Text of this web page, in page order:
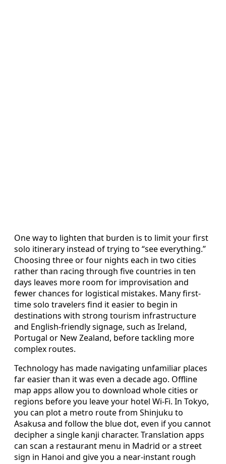
One way to lighten that burden is to limit your first
solo itinerary instead of trying to “see everything.”
Choosing three or four nights each in two cities
rather than racing through five countries in ten
days leaves more room for improvisation and
fewer chances for logistical mistakes. Many first-
time solo travelers find it easier to begin in
destinations with strong tourism infrastructure
and English-friendly signage, such as Ireland,
Portugal or New Zealand, before tackling more
complex routes.
Technology has made navigating unfamiliar places
far easier than it was even a decade ago. Offline
map apps allow you to download whole cities or
regions before you leave your hotel Wi-Fi. In Tokyo,
you can plot a metro route from Shinjuku to
Asakusa and follow the blue dot, even if you cannot
decipher a single kanji character. Translation apps
can scan a restaurant menu in Madrid or a street
sign in Hanoi and give you a near-instant rough